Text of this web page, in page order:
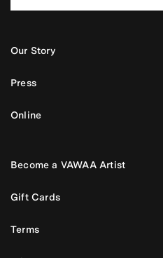
Our Story
Press
Online
Become a VAWAA Artist
Gift Cards
Terms